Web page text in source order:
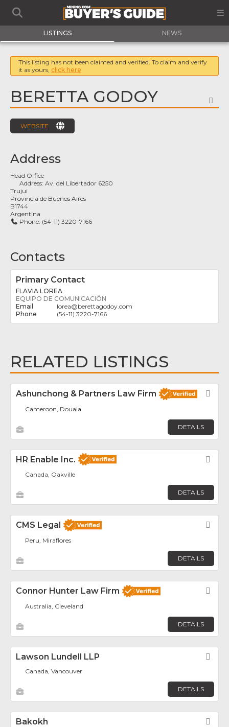
LISTINGS NEWS
This listing has not been claimed and verified. To claim and verify
it as yours, click here
BERETTA GODOY
WEBSITE
Address
Head Office
Address:Av. del Libertador 6250
Trujui
Provincia de Buenos Aires
B1744
Argentina
Phone: (54-11) 3220-7166
Contacts
Primary Contact
FLAVIA LOREA
EQUIPO DE COMUNICACIÓN
lorea@berettagodoy.com
(54-11) 3220-7166
RELATED LISTINGS
Ashunchong & Partners Law Firm
Cameroon, Douala
DETAILS
HR Enable Inc.
Canada, Oakville
DETAILS
CMS Legal
Peru, Miraflores
DETAILS
Connor Hunter Law Firm
Australia, Cleveland
DETAILS
Lawson Lundell LLP
Canada, Vancouver
DETAILS
Bakokh